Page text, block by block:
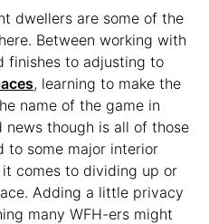
dwellers are some of the
Between working with
finishes to adjusting to
, learning to make the
name of the game in
though is all of those
to some major interior
comes to dividing up or
Adding a little privacy
many WFH-ers might